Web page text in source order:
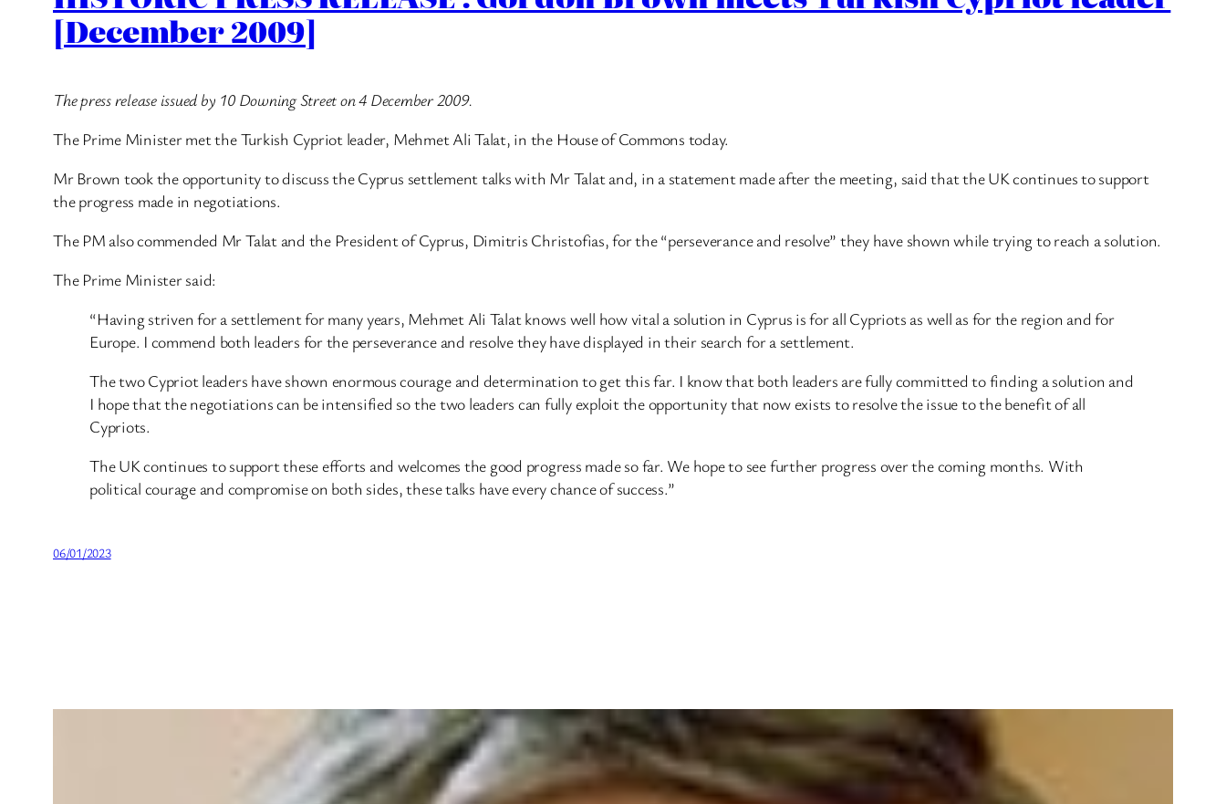
[December 2009]
The press release issued by 10 Downing Street on 4 December 2009.
The Prime Minister met the Turkish Cypriot leader, Mehmet Ali Talat, in the House of Commons today.
Mr Brown took the opportunity to discuss the Cyprus settlement talks with Mr Talat and, in a statement made after the meeting, said that the UK continues to support
the progress made in negotiations.
The PM also commended Mr Talat and the President of Cyprus, Dimitris Christofias, for the “perseverance and resolve” they have shown while trying to reach a solution.
The Prime Minister said:
“Having striven for a settlement for many years, Mehmet Ali Talat knows well how vital a solution in Cyprus is for all Cypriots as well as for the region and for
Europe. I commend both leaders for the perseverance and resolve they have displayed in their search for a settlement.
The two Cypriot leaders have shown enormous courage and determination to get this far. I know that both leaders are fully committed to finding a solution and
I hope that the negotiations can be intensified so the two leaders can fully exploit the opportunity that now exists to resolve the issue to the benefit of all
Cypriots.
The UK continues to support these efforts and welcomes the good progress made so far. We hope to see further progress over the coming months. With
political courage and compromise on both sides, these talks have every chance of success.”
06/01/2023